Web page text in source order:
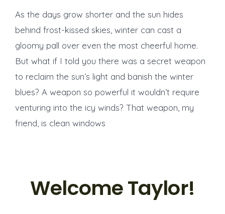
As the days grow shorter and the sun hides
behind frost-kissed skies, winter can cast a
gloomy pall over even the most cheerful home.
But what if I told you there was a secret weapon
to reclaim the sun’s light and banish the winter
blues? A weapon so powerful it wouldn’t require
venturing into the icy winds? That weapon, my
friend, is clean windows
Welcome Taylor!